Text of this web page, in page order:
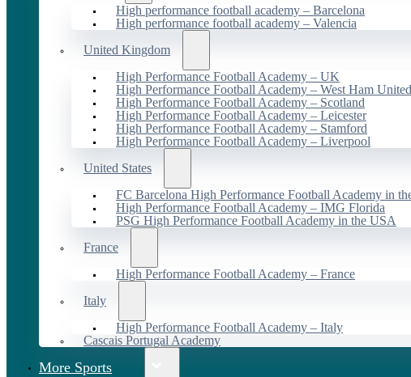
High performance football academy – Barcelona
High performance football academy – Valencia
United Kingdom
High Performance Football Academy – UK
High Performance Football Academy – West Ham United
High Performance Football Academy – Scotland
High Performance Football Academy – Leicester
High Performance Football Academy – Stamford
High Performance Football Academy – Liverpool
United States
FC Barcelona High Performance Football Academy in
High Performance Football Academy – IMG Florida
PSG High Performance Football Academy in the USA
France
High Performance Football Academy – France
Italy
High Performance Football Academy – Italy
Cascais Portugal Academy
More Sports